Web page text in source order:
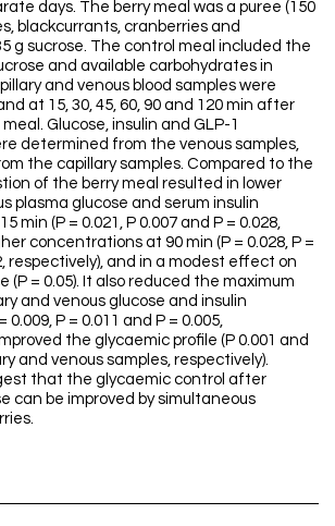
days. The berry meal was a puree (150
blackcurrants, cranberries and
g sucrose. The control meal included the
and available carbohydrates in
and venous blood samples were
at 15, 30, 45, 60, 90 and 120 min after
Glucose, insulin and GLP-1
determined from the venous samples,
the capillary samples. Compared to the
of the berry meal resulted in lower
plasma glucose and serum insulin
min (P = 0.021, P 0.007 and P = 0.028,
concentrations at 90 min (P = 0.028, P =
respectively), and in a modest effect on
(P = 0.05). It also reduced the maximum
and venous glucose and insulin
P = 0.011 and P = 0.005,
the glycaemic profile (P 0.001 and
and venous samples, respectively).
that the glycaemic control after
can be improved by simultaneous